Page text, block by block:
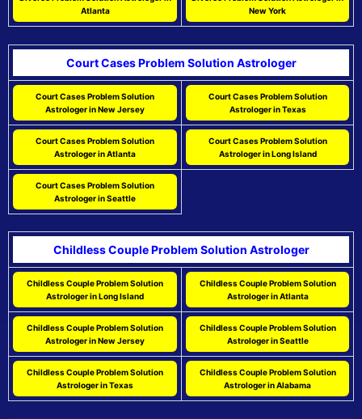
Atlanta
New York
Court Cases Problem Solution Astrologer
Court Cases Problem Solution
Astrologer in New Jersey
Court Cases Problem Solution
Astrologer in Texas
Court Cases Problem Solution
Astrologer in Atlanta
Court Cases Problem Solution
Astrologer in Long Island
Court Cases Problem Solution
Astrologer in Seattle
Childless Couple Problem Solution Astrologer
Childless Couple Problem Solution
Astrologer in Long Island
Childless Couple Problem Solution
Astrologer in Atlanta
Childless Couple Problem Solution
Astrologer in New Jersey
Childless Couple Problem Solution
Astrologer in Seattle
Childless Couple Problem Solution
Astrologer in Texas
Childless Couple Problem Solution
Astrologer in Alabama